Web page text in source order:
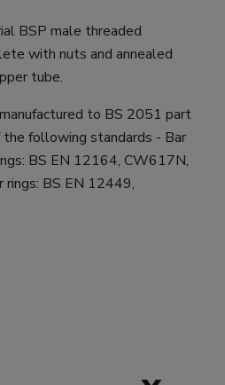
BSP male threaded
with nuts and annealed
tube.
to BS 2051 part
following standards - Bar
BS EN 12164, CW617N,
rings: BS EN 12449,